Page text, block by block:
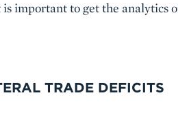
important to get the analytics
TRADE DEFICITS